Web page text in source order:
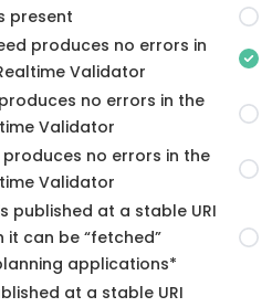
present
produces no errors in
Validator
no errors in the
Validator
no errors in the
Validator
published at a stable URI
can be “fetched”
applications*
at a stable URI